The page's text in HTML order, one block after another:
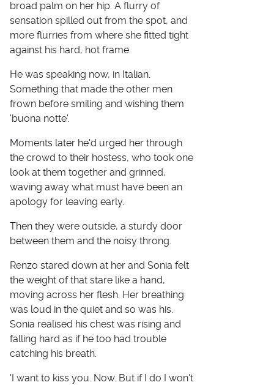
broad palm on her hip. A flurry of
sensation spilled out from the spot, and
more flurries from where she fitted tight
against his hard, hot frame.
He was speaking now, in Italian.
Something that made the other men
frown before smiling and wishing them
'buona notte'.
Moments later he'd urged her through
the crowd to their hostess, who took one
look at them together and grinned,
waving away what must have been an
apology for leaving early.
Then they were outside, a sturdy door
between them and the noisy throng.
Renzo stared down at her and Sonia felt
the weight of that stare like a hand,
moving across her flesh. Her breathing
was loud in the quiet and so was his.
Sonia realised his chest was rising and
falling hard as if he too had trouble
catching his breath.
'I want to kiss you. Now. But if I do I won't